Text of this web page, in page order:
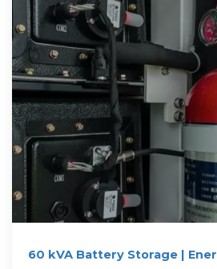
60 kVA Battery Storage |